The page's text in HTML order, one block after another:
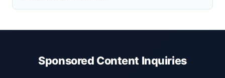
Sponsored Content Inquiries